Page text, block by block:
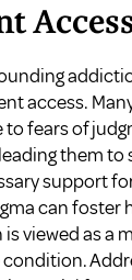
access.
to fears of
them to
support
can
viewed as a